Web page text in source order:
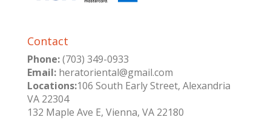
Contact
Phone:(703) 349-0933
Email:heratoriental@gmail.com
Locations:106 South Early Street, Alexandria
VA 22304
132 Maple Ave E, Vienna, VA 22180